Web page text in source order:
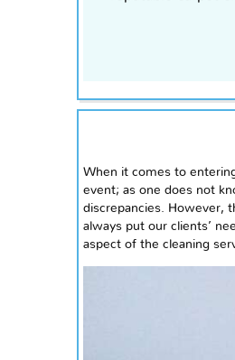
When it comes to
event; as one does not
discrepancies. However,
always put our clients’
aspect of the cleaning